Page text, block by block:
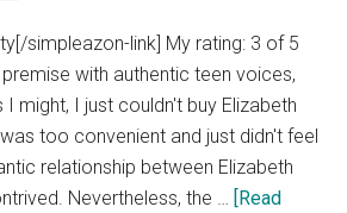
simpleazon-link] My rating: 3 of 5
with authentic teen voices,
I might, I just couldn't buy Elizabeth
too convenient and just didn't feel
relationship between Elizabeth
Nevertheless, the … [Read